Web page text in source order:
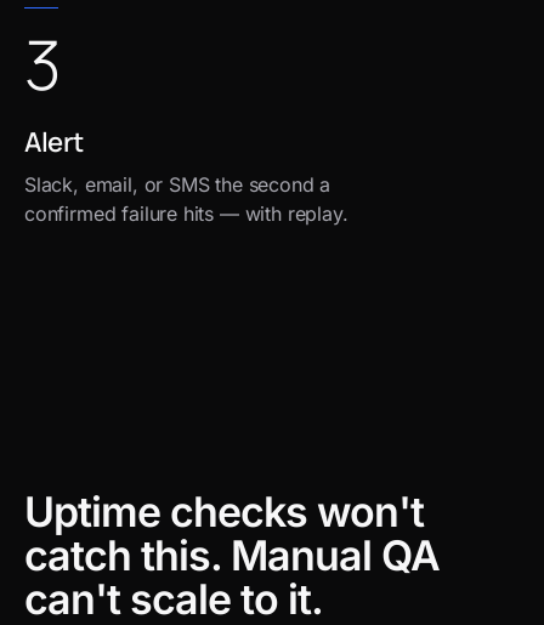
3
Alert
Slack, email, or SMS the second a
confirmed failure hits — with replay.
Uptime checks won't
catch this. Manual QA
can't scale to it.